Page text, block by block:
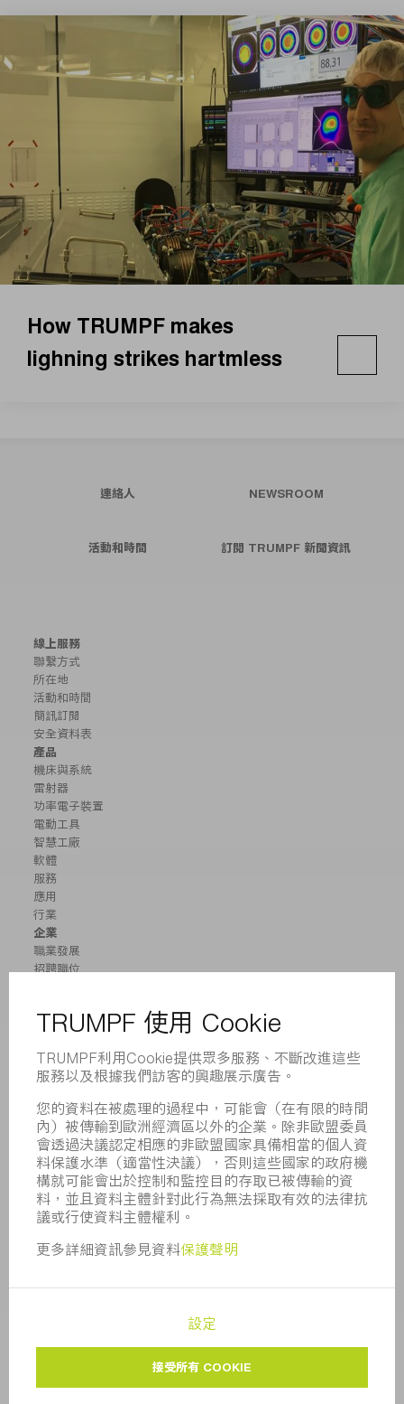
How TRUMPF makes
lighning strikes hartmless
連絡人 NEWSROOM
活動和時間 訂閱 TRUMPF 新聞資訊
線上服務
聯繫方式
所在地
活動和時間
簡訊訂閱
安全資料表
產品
機床與系統
雷射器
功率電子裝置
電動工具
智慧工廠
軟體
服務
應用
行業
企業
職業發展
招聘職位
業務報告
合規
舉報系統
新聞稿
雜誌
可持續性
環境和氣候
社會和公共事務
企業管理
版本說明 資料保護 版權與商標
一般條款
隱私設定